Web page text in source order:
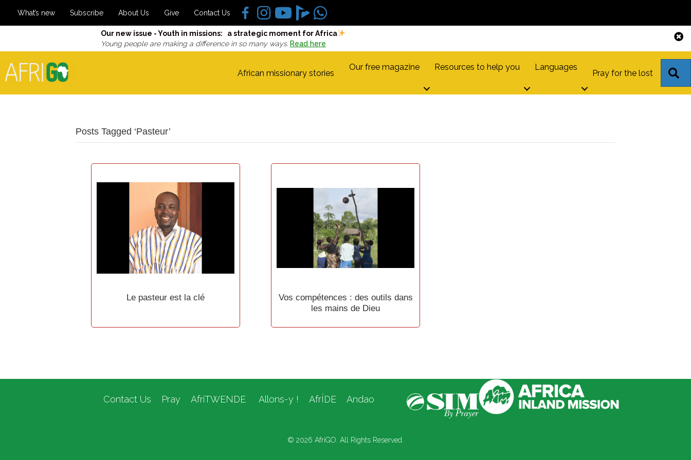
What’s new Subscribe About Us Give Contact Us
Our new issue - Youth in missions: a strategic moment for Africa
Young people are making a difference in so many ways. Read here
African missionary stories
Our free magazine Resources to help you Languages
Pray for the lost
Posts Tagged ‘Pasteur’
Le pasteur est la clé
Vos compétences : des outils dans
les mains de Dieu
Contact Us Pray AfriTWENDE Allons-y ! AfrÍDE Andao
© 2026 AfriGO. All Rights Reserved.